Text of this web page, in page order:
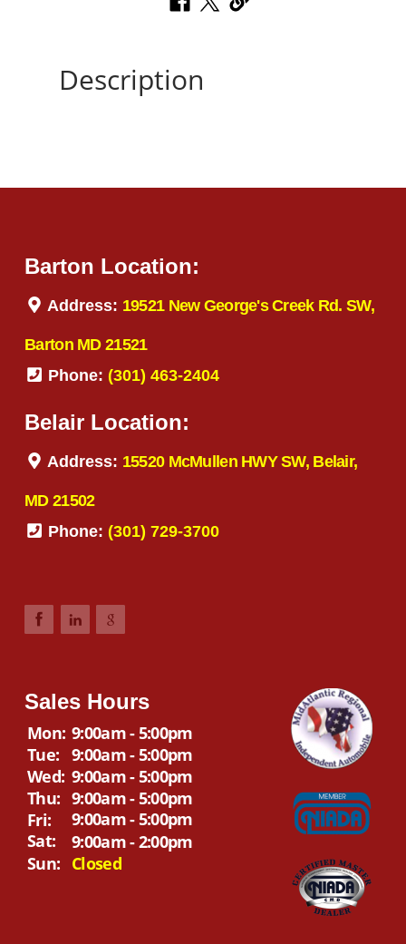
Description
Barton Location:
Address: 19521 New George's Creek Rd. SW,
Barton MD 21521
Phone: (301) 463-2404
Belair Location:
Address: 15520 McMullen HWY SW, Belair,
MD 21502
Phone: (301) 729-3700
Sales Hours
Mon: 9:00am - 5:00pm
Tue: 9:00am - 5:00pm
Wed: 9:00am - 5:00pm
Thu: 9:00am - 5:00pm
Fri:
9:00am - 5:00pm
Sat:
9:00am - 2:00pm
Sun: Closed